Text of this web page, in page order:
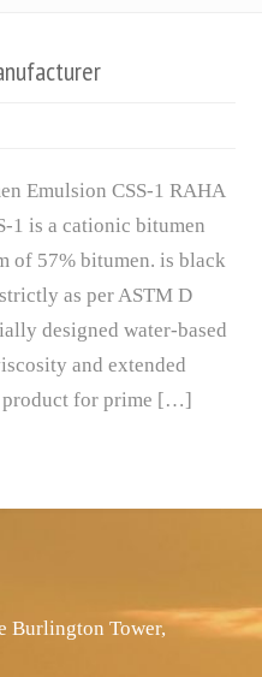
Emulsion CSS-1 RAHA
1 is a cationic bitumen
of 57% bitumen. is black
as per ASTM D
designed water-based
and extended
product for prime […]
Burlington Tower,